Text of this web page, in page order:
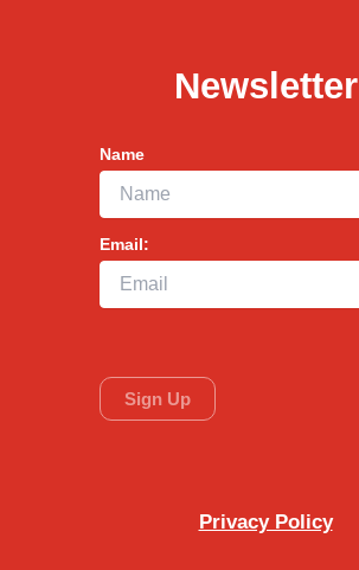
Newsletter
Name
Email:
Privacy Policy